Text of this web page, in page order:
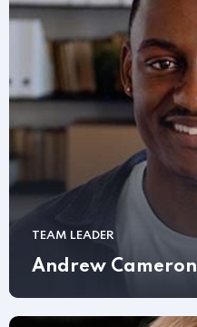
TEAM LEADER
Andrew Cameron